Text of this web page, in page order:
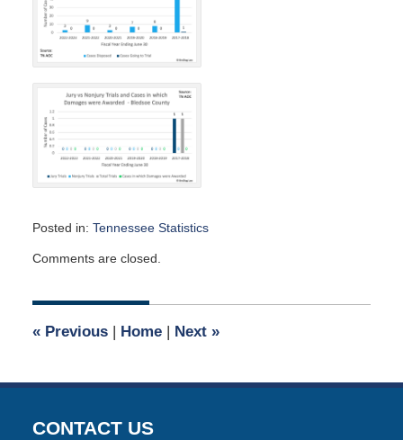
Posted in: Tennessee Statistics
March
2024
pm
Comments are closed.
«Previous | Home | Next »
CONTACT US